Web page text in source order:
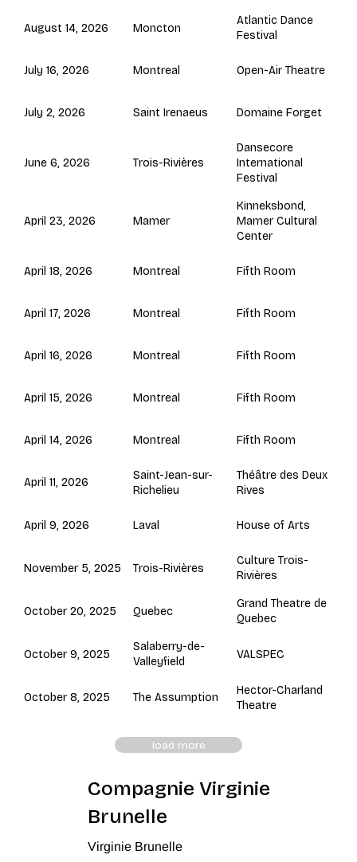
Moncton
Atlantic Dance
Festival
August 14, 2026
Montreal Open-Air Theatre
July 16, 2026
Saint Irenaeus Domaine Forget
July 2, 2026
Trois-Rivières
Dansecore
International
Festival
June 6, 2026
Mamer
Kinneksbond,
Mamer Cultural
Center
April 23, 2026
Montreal Fifth Room
April 18, 2026
Montreal Fifth Room
April 17, 2026
Montreal Fifth Room
April 16, 2026
Montreal Fifth Room
April 15, 2026
Montreal Fifth Room
April 14, 2026
Saint-Jean-sur-
Richelieu
Théâtre des Deux
Rives
April 11, 2026
Laval House of Arts
April 9, 2026
Trois-Rivières
Culture Trois-
Rivières
November 5, 2025
Quebec
Grand Theatre de
Quebec
October 20, 2025
Salaberry-de-
Valleyfield
VALSPEC
October 9, 2025
The Assumption
Hector-Charland
Theatre
October 8, 2025
load more
Compagnie Virginie
Brunelle
Virginie Brunelle